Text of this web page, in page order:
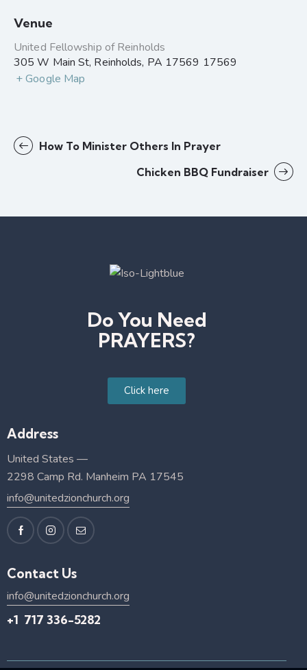
Venue
United Fellowship of Reinholds
305 W Main St, Reinholds, PA 17569 17569
+ Google Map
How To Minister Others In Prayer
Chicken BBQ Fundraiser
Do You Need
PRAYERS?
Click here
Address
United States —
2298 Camp Rd. Manheim PA 17545
info@unitedzionchurch.org
Contact Us
info@unitedzionchurch.org
+1 717 336-5282